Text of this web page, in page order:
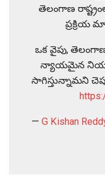
తెలంగాణ
ప్రక్రియ
ఒక వైపు,
న్యాయమైన
సాగిస్తున్నామని
— G Kishan